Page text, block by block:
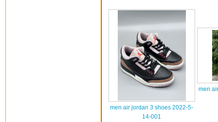
men air jordan 3 shoes 2022-5-
14-001
men